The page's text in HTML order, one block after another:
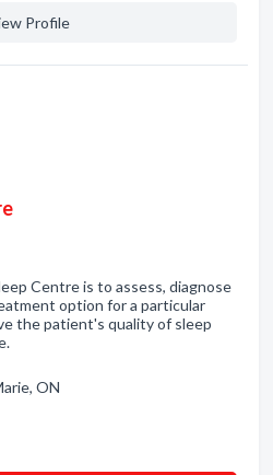
Profile
Centre is to assess, diagnose
option for a particular
the patient's quality of sleep
ON